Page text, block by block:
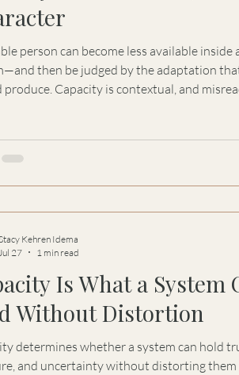
person can become less available inside
then be judged by the adaptation
produce. Capacity is contextual, and
Is What a System
Without Distortion
determines whether a system can hold
and uncertainty without distorting
Kehren Idema
Jul 27
1 min read